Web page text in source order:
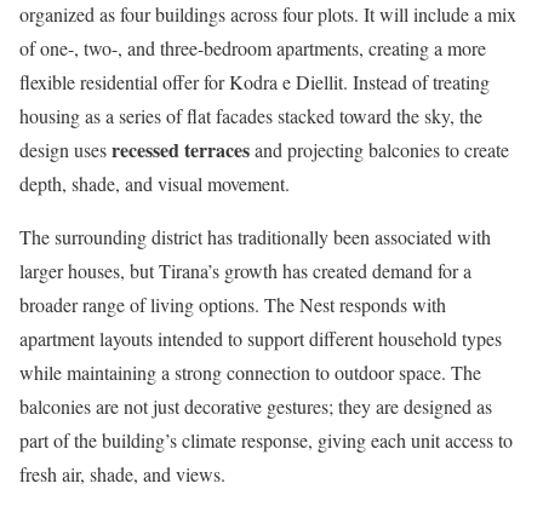
organized as four buildings across four plots. It will include a mix
of one-, two-, and three-bedroom apartments, creating a more
flexible residential offer for Kodra e Diellit. Instead of treating
housing as a series of flat facades stacked toward the sky, the
design usesrecessed terracesand projecting balconies to create
depth, shade, and visual movement.
The surrounding district has traditionally been associated with
larger houses, but Tirana’s growth has created demand for a
broader range of living options. The Nest responds with
apartment layouts intended to support different household types
while maintaining a strong connection to outdoor space. The
balconies are not just decorative gestures; they are designed as
part of the building’s climate response, giving each unit access to
fresh air, shade, and views.